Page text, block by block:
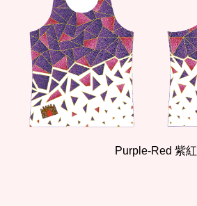
Purple-Red 紫紅